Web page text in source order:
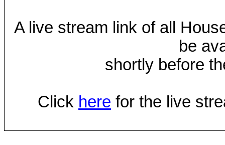
A live stream link of all
be
shortly before
Click here for the live